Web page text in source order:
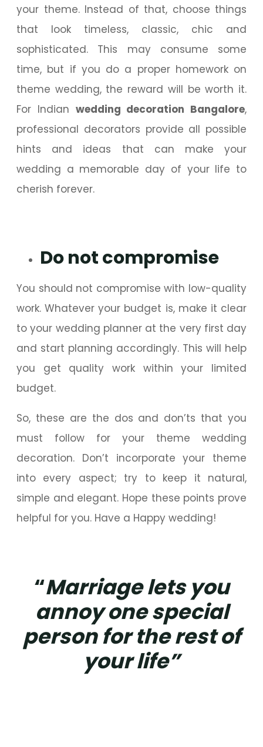
your theme. Instead of that, choose things
that look timeless, classic, chic and
sophisticated. This may consume some
time, but if you do a proper homework on
theme wedding, the reward will be worth it.
For Indian wedding decoration Bangalore,
professional decorators provide all possible
hints and ideas that can make your
wedding a memorable day of your life to
cherish forever.
Do not compromise
You should not compromise with low-quality
work. Whatever your budget is, make it clear
to your wedding planner at the very first day
and start planning accordingly. This will help
you get quality work within your limited
budget.
So, these are the dos and don’ts that you
must follow for your theme wedding
decoration. Don’t incorporate your theme
into every aspect; try to keep it natural,
simple and elegant. Hope these points prove
helpful for you. Have a Happy wedding!
“Marriage lets you
annoy one special
person for the rest of
your life”